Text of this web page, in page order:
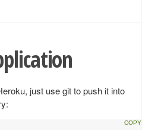
just use git to push it into